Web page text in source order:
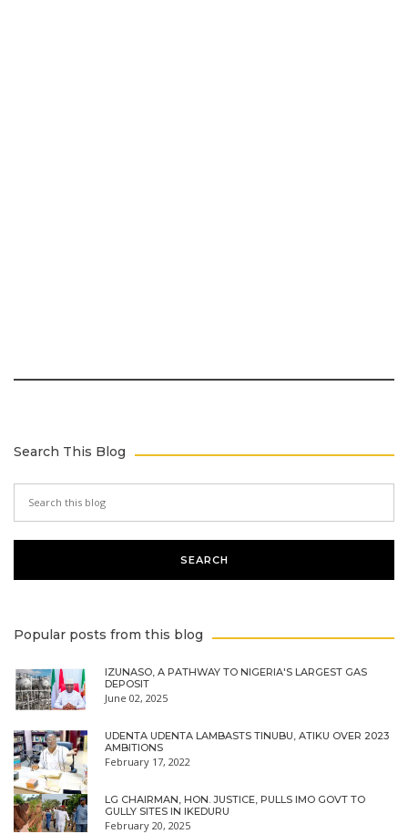
Search This Blog
Popular posts from this blog
IZUNASO, A PATHWAY TO NIGERIA'S LARGEST GAS
DEPOSIT
June 02, 2025
UDENTA UDENTA LAMBASTS TINUBU, ATIKU OVER 2023
AMBITIONS
February 17, 2022
LG CHAIRMAN, HON. JUSTICE, PULLS IMO GOVT TO
GULLY SITES IN IKEDURU
February 20, 2025